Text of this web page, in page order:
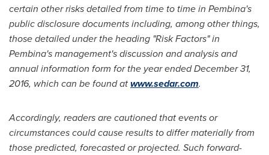
certain other risks detailed from time to time in Pembina's
public disclosure documents including, among other things,
those detailed under the heading "Risk Factors" in
Pembina's management's discussion and analysis and
annual information form for the year endedDecember 31,
2016, which can be found atwww.sedar.com.
Accordingly, readers are cautioned that events or
circumstances could cause results to differ materially from
those predicted, forecasted or projected. Such forward-